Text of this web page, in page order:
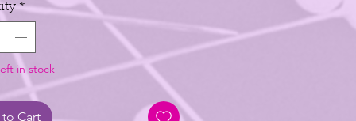
*
in stock
Cart